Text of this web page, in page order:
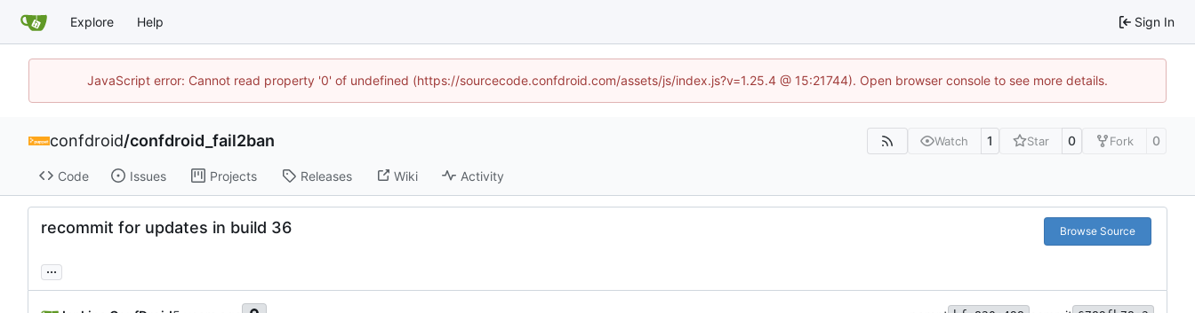
Explore Help Sign In
JavaScript error: Cannot read property '0' of undefined (https://sourcecode.confdroid.com/assets/js/index.js?v=1.25.4 @ 15:21744). Open browser console to see more details.
confdroid/confdroid_fail2ban Watch 1 Star 0 Fork 0
Code Issues Projects Releases Wiki Activity
recommit for updates in build 36 Browse Source
...